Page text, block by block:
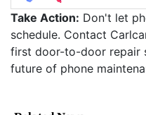
Take Action: Don't let
schedule. Contact
first door-to-door repair
future of phone